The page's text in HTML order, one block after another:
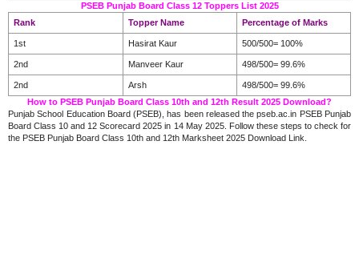
PSEB Punjab Board Class 12 Toppers List 2025
Rank
Topper Name Percentage of Marks
1st Hasirat Kaur 500/500= 100%
2nd Manveer Kaur 498/500= 99.6%
2nd Arsh
498/500= 99.6%
How to PSEB Punjab Board Class 10th and 12th Result 2025 Download?
Punjab School Education Board (PSEB), has been released the pseb.ac.in PSEB Punjab
Board Class 10 and 12 Scorecard 2025 in 14 May 2025. Follow these steps to check for
the PSEB Punjab Board Class 10th and 12th Marksheet 2025 Download Link.